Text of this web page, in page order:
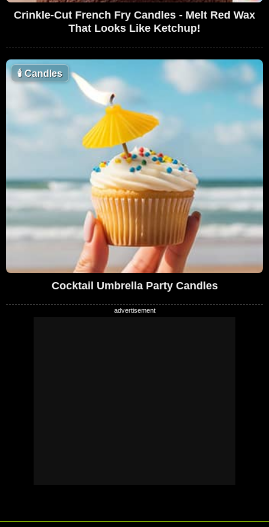
Crinkle-Cut French Fry Candles - Melt Red Wax
That Looks Like Ketchup!
🕯Candles
Cocktail Umbrella Party Candles